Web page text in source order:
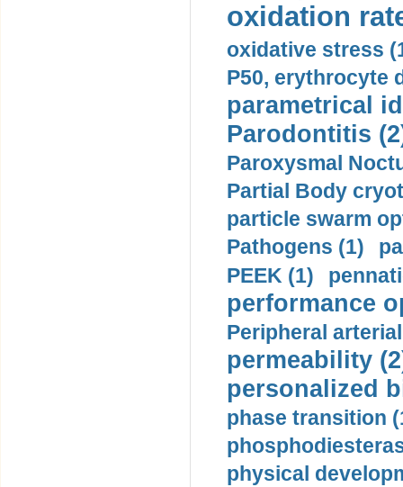
oxidation
oxidative stress
P50, erythrocyte
parametrical
Parodontitis
Paroxysmal
Partial Body
particle swarm
Pathogens (1)
PEEK (1)
performance
Peripheral
permeability
personalized
phase transition
physical